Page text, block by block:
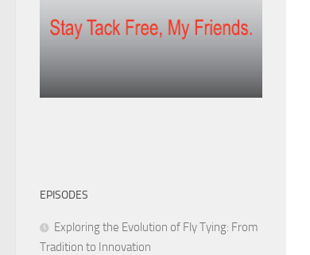
EPISODES
Exploring the Evolution of Fly Tying: From
Tradition to Innovation